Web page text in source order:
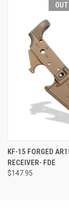
KF-15 FORGED
RECEIVER- FDE
$147.95